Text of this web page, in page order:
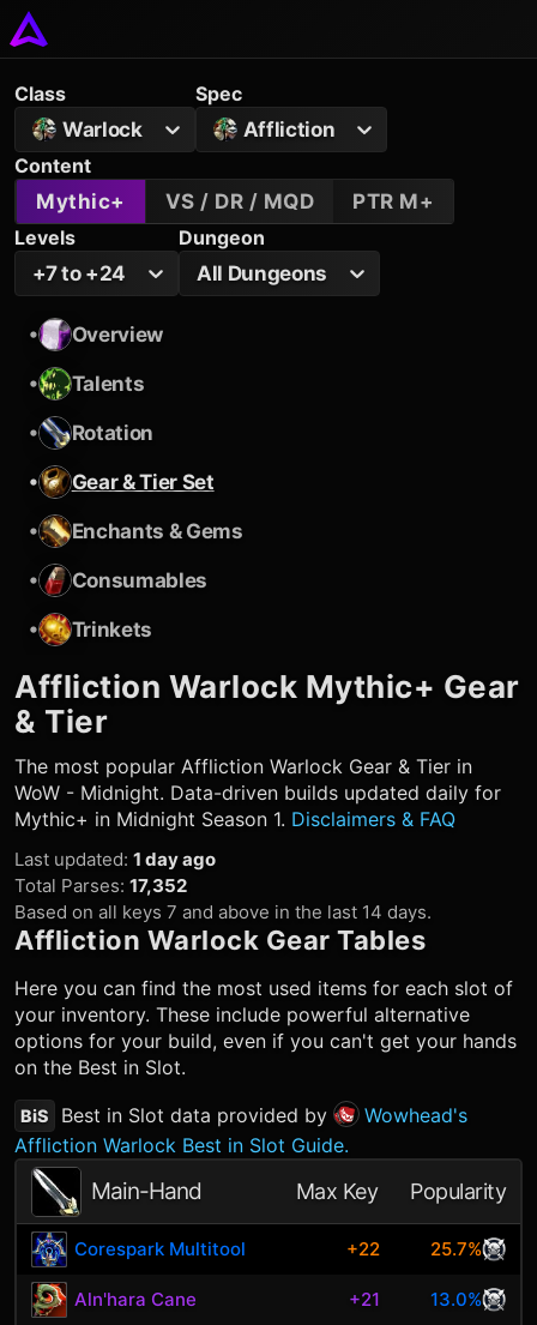
Class
Warlock
Spec
Affliction
Content
Mythic+
VS / DR / MQD
PTR M+
Levels
+7 to +24
Dungeon
All Dungeons
•
Overview
•
Talents
•
Rotation
•
Gear & Tier Set
•
Enchants & Gems
•
Consumables
•
Trinkets
Affliction Warlock Mythic+ Gear
& Tier
The most popular Affliction Warlock Gear & Tier in
WoW - Midnight. Data-driven builds updated daily for
Mythic+ in Midnight Season 1. Disclaimers & FAQ
Last updated: 1 day ago
Total Parses: 17,352
Based on all keys 7 and above in the last 14 days.
Affliction Warlock Gear Tables
Here you can find the most used items for each slot of
your inventory. These include powerful alternative
options for your build, even if you can't get your hands
on the Best in Slot.
BiS Best in Slot data provided by
Wowhead's
Affliction Warlock Best in Slot Guide.
Main-Hand Max Key Popularity
Corespark Multitool +22 25.7%
Aln'hara Cane +21 13.0%